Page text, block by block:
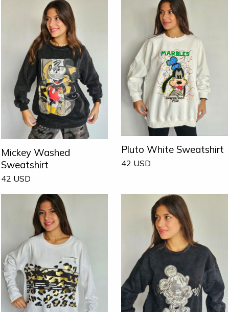
Mickey Washed
Sweatshirt
42 USD
Pluto White Sweatshirt
42 USD